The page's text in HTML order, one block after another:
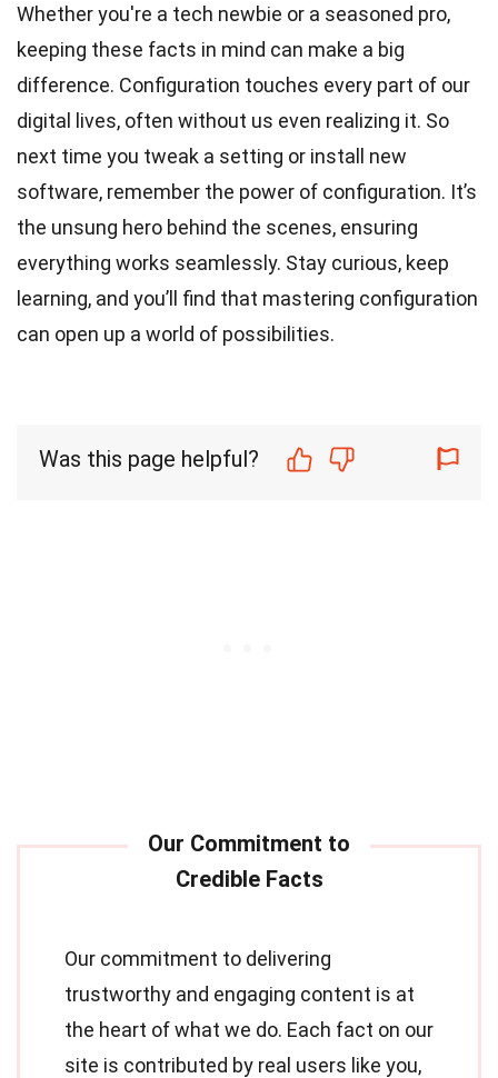
Whether you're a tech newbie or a seasoned pro,
keeping these facts in mind can make a big
difference. Configuration touches every part of our
digital lives, often without us even realizing it. So
next time you tweak a setting or install new
software, remember the power of configuration. It’s
the unsung hero behind the scenes, ensuring
everything works seamlessly. Stay curious, keep
learning, and you’ll find that mastering configuration
can open up a world of possibilities.
Was this page helpful?
Our commitment to delivering
trustworthy and engaging content is at
the heart of what we do. Each fact on our
site is contributed by real users like you,